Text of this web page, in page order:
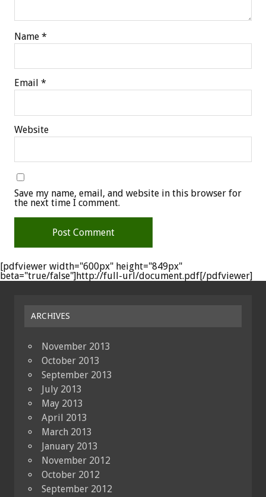
Name *
Email *
Website
Save my name, email, and website in this browser for
the next time I comment.
[pdfviewer width="600px" height="849px"
beta="true/false"]http://full-url/document.pdf[/pdfviewer]
ARCHIVES
November 2013
October 2013
September 2013
July 2013
May 2013
April 2013
March 2013
January 2013
November 2012
October 2012
September 2012